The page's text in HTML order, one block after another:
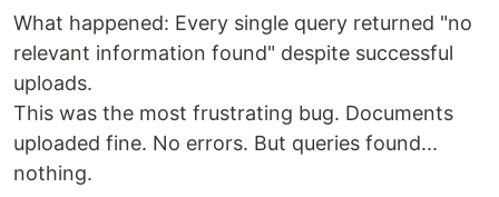
What happened: Every single query returned "no
relevant information found" despite successful
uploads.
This was the most frustrating bug. Documents
uploaded fine. No errors. But queries found...
nothing.